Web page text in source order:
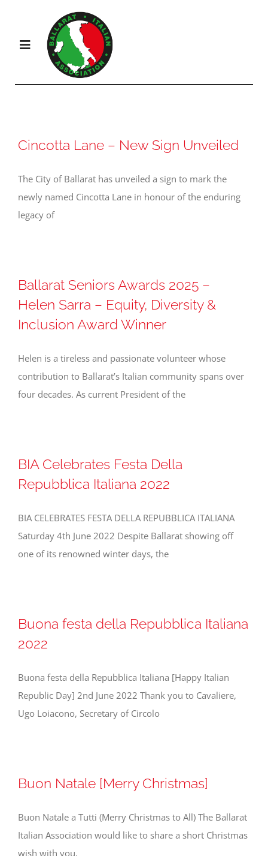
contentToggle
Navigation
Solutions
Company
Cincotta Lane – New Sign Unveiled
The City of Ballarat has unveiled a sign to mark the
newly named Cincotta Lane in honour of the enduring
legacy of
Ballarat Seniors Awards 2025 –
Helen Sarra – Equity, Diversity &
Inclusion Award Winner
Helen is a tireless and passionate volunteer whose
contribution to Ballarat’s Italian community spans over
four decades. As current President of the
BIA Celebrates Festa Della
Repubblica Italiana 2022
BIA CELEBRATES FESTA DELLA REPUBBLICA ITALIANA
Saturday 4th June 2022 Despite Ballarat showing off
one of its renowned winter days, the
Buona festa della Repubblica Italiana
2022
Buona festa della Repubblica Italiana [Happy Italian
Republic Day] 2nd June 2022 Thank you to Cavaliere,
Ugo Loiacono, Secretary of Circolo
Buon Natale [Merry Christmas]
Buon Natale a Tutti (Merry Christmas to All) The Ballarat
Italian Association would like to share a short Christmas
wish with you,